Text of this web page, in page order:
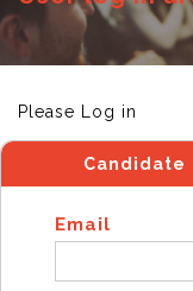
Please Log in
Candidate
Email